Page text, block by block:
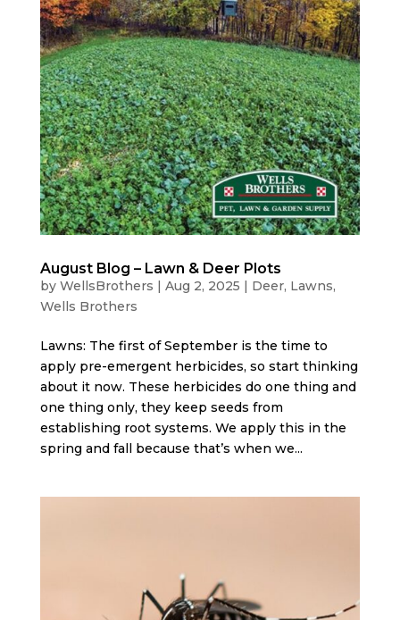
August Blog – Lawn & Deer Plots
by WellsBrothers | Aug 2, 2025 | Deer, Lawns,
Wells Brothers
Lawns: The first of September is the time to
apply pre-emergent herbicides, so start thinking
about it now. These herbicides do one thing and
one thing only, they keep seeds from
establishing root systems. We apply this in the
spring and fall because that’s when we...